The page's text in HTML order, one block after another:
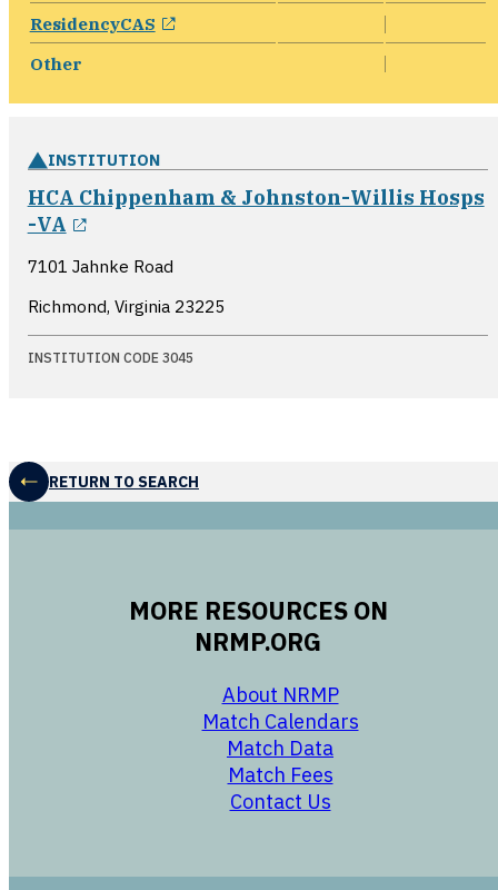
ResidencyCAS opens in a new window
Other
INSTITUTION
HCA Chippenham & Johnston-Willis Hosps
-VA
opens in a new window
7101 Jahnke Road
Richmond, Virginia 23225
INSTITUTION CODE 3045
RETURN TO SEARCH
MORE RESOURCES ON
NRMP.ORG
About NRMP
Match Calendars
Match Data
opens in a new
Match Fees
opens in a new
Contact Us
opens in a new